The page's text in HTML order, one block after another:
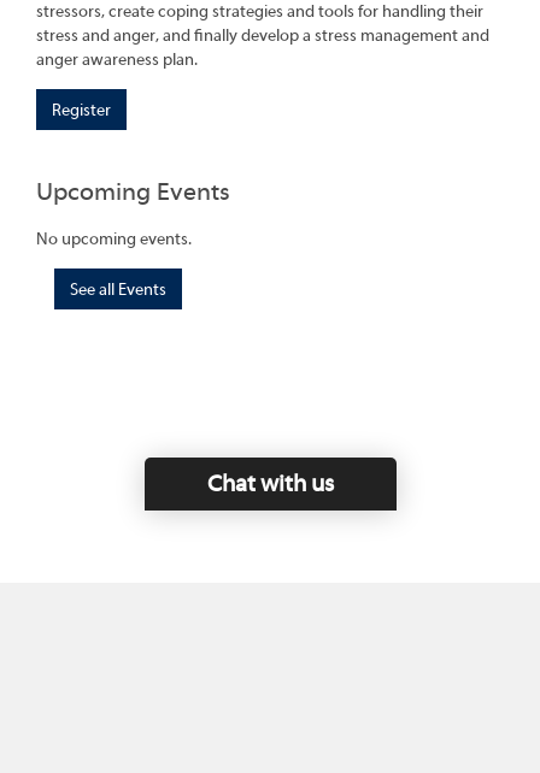
stressors, create coping strategies and tools for handling their
stress and anger, and finally develop a stress management and
anger awareness plan.
Register
Upcoming Events
No upcoming events.
See all Events
Chat with us